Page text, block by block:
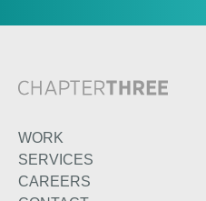
WORK
SERVICES
CAREERS